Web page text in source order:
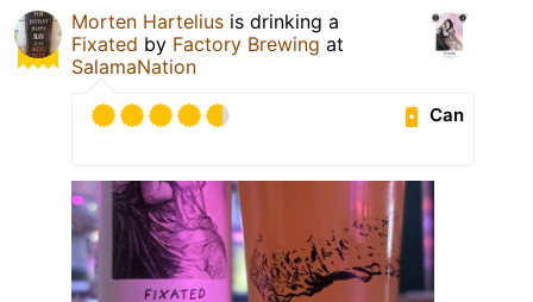
Morten Hartelius is drinking a
Fixated by Factory Brewing at
SalamaNation
Can